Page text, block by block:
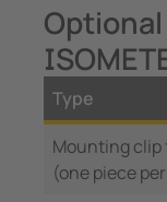
Type
Mounting
(one piece